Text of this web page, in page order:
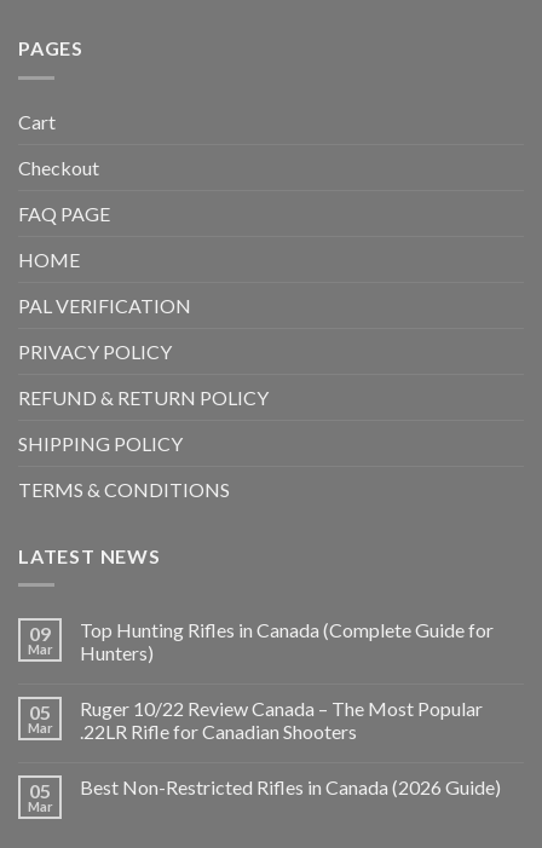
PAGES
Cart
Checkout
FAQ PAGE
HOME
PAL VERIFICATION
PRIVACY POLICY
REFUND & RETURN POLICY
SHIPPING POLICY
TERMS & CONDITIONS
LATEST NEWS
09
Mar
Top Hunting Rifles in Canada (Complete Guide for
Hunters)
05
Mar
Ruger 10/22 Review Canada – The Most Popular
.22LR Rifle for Canadian Shooters
05
Mar
Best Non-Restricted Rifles in Canada (2026 Guide)